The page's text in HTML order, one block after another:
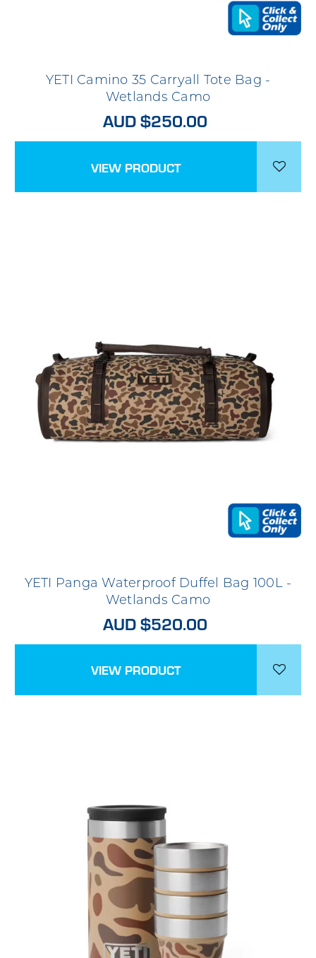
YETI Camino 35 Carryall Tote Bag -
Wetlands Camo
AUD $250.00
VIEW PRODUCT
YETI Panga Waterproof Duffel Bag 100L -
Wetlands Camo
AUD $520.00
VIEW PRODUCT